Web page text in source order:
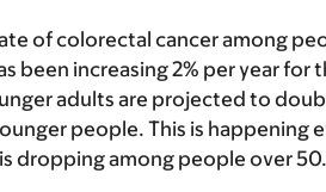
of colorectal cancer among
been increasing 2% per year for
adults are projected to
people. This is happening
dropping among people over 50.